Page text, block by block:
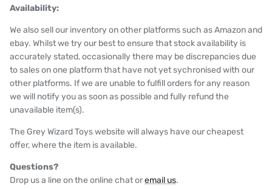
Availability:
We also sell our inventory on other platforms such as Amazon and
ebay. Whilst we try our best to ensure that stock availability is
accurately stated, occasionally there may be discrepancies due
to sales on one platform that have not yet sychronised with our
other platforms. If we are unable to fulfill orders for any reason
we will notify you as soon as possible and fully refund the
unavailable item(s).
The Grey Wizard Toys website will always have our cheapest
offer, where the item is available.
Questions?
Drop us a line on the online chat oremail us.